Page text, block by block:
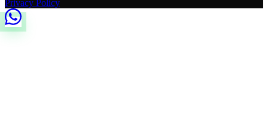
Privacy Policy